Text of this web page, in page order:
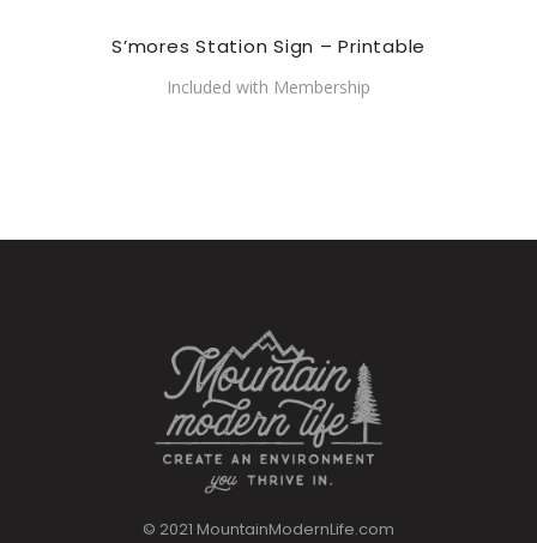
S’mores Station Sign – Printable
Included with Membership
© 2021 MountainModernLife.com